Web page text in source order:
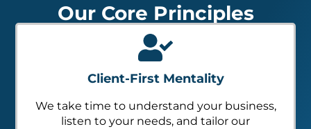
Our Core Principles
Client-First Mentality
We take time to understand your business,
listen to your needs, and tailor our